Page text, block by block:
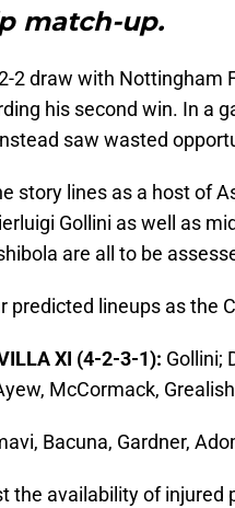
match-up.
2 draw with Nottingham
his second win. In a
saw wasted
story lines as a host of
Gollini as well as
are all to be
predicted lineups as the
XI (4-2-3-1): Gollini;
McCormack,
Bacuna, Gardner,
the availability of injured